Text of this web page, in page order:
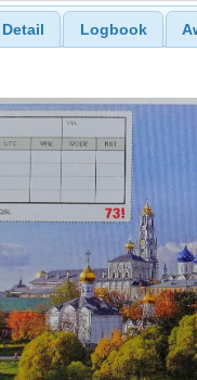
Detail Logbook